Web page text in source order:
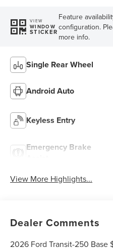
VIEW
WINDOW
STICKER
Feature
configuration.
more info.
Single Rear Wheel
Android Auto
Keyless Entry
Emergency Brake
View More Highlights...
Dealer Comments
2026 Ford Transit-250 Base